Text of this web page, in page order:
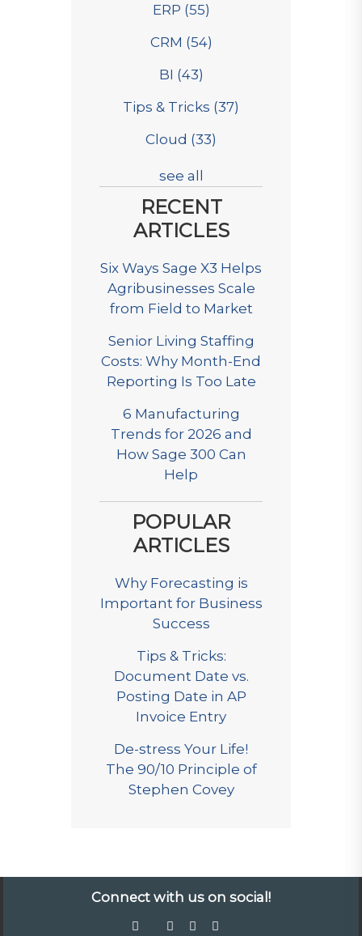
ERP (55)
CRM (54)
BI (43)
Tips & Tricks (37)
Cloud (33)
see all
RECENT
ARTICLES
Six Ways Sage X3 Helps
Agribusinesses Scale
from Field to Market
Senior Living Staffing
Costs: Why Month-End
Reporting Is Too Late
6 Manufacturing
Trends for 2026 and
How Sage 300 Can
Help
POPULAR
ARTICLES
Why Forecasting is
Important for Business
Success
Tips & Tricks:
Document Date vs.
Posting Date in AP
Invoice Entry
De-stress Your Life!
The 90/10 Principle of
Stephen Covey
Connect with us on social!